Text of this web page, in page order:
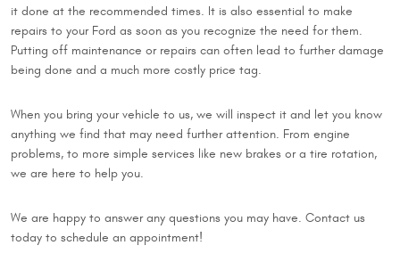
it done at the recommended times. It is also essential to make
repairs to your Ford as soon as you recognize the need for them.
Putting off maintenance or repairs can often lead to further damage
being done and a much more costly price tag.
When you bring your vehicle to us, we will inspect it and let you know
anything we find that may need further attention. From engine
problems, to more simple services like new brakes or a tire rotation,
we are here to help you.
We are happy to answer any questions you may have. Contact us
today to schedule an appointment!